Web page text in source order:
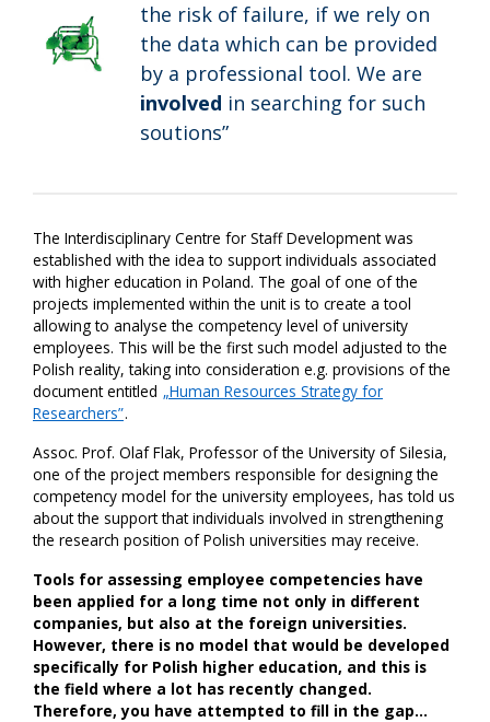
the risk of failure, if we rely on
the data which can be provided
by a professional tool. We are
involved in searching for such
soutions”
The Interdisciplinary Centre for Staff Development was
established with the idea to support individuals associated
with higher education in Poland. The goal of one of the
projects implemented within the unit is to create a tool
allowing to analyse the competency level of university
employees. This will be the first such model adjusted to the
Polish reality, taking into consideration e.g. provisions of the
document entitled „Human Resources Strategy for
Researchers”.
Assoc. Prof. Olaf Flak, Professor of the University of Silesia,
one of the project members responsible for designing the
competency model for the university employees, has told us
about the support that individuals involved in strengthening
the research position of Polish universities may receive.
Tools for assessing employee competencies have
been applied for a long time not only in different
companies, but also at the foreign universities.
However, there is no model that would be developed
specifically for Polish higher education, and this is
the field where a lot has recently changed.
Therefore, you have attempted to fill in the gap…